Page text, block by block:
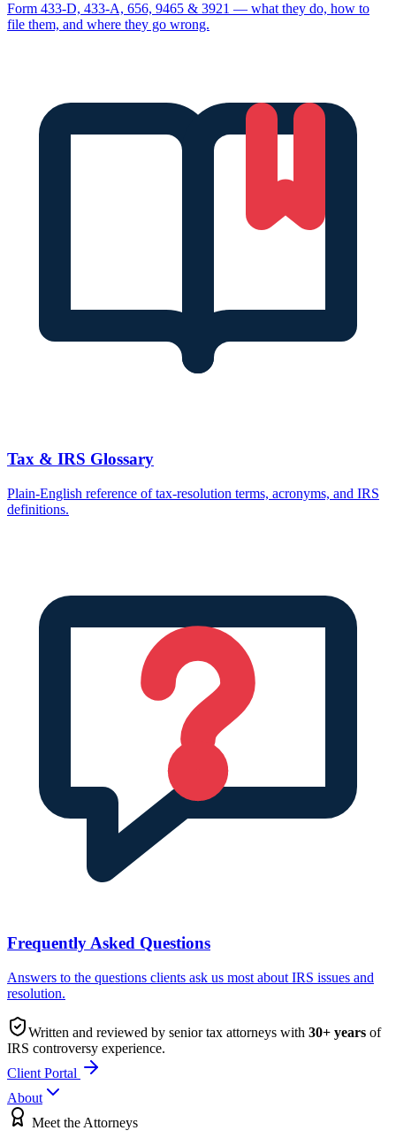
Form 433-D, 433-A, 656, 9465 & 3921 — what they do, how to
file them, and where they go wrong.
Tax & IRS Glossary
Plain-English reference of tax-resolution terms, acronyms, and IRS
definitions.
Frequently Asked Questions
Answers to the questions clients ask us most about IRS issues and
resolution.
Written and reviewed by senior tax attorneys with 30+ years of
IRS controversy experience.
Client Portal
About
Meet the Attorneys